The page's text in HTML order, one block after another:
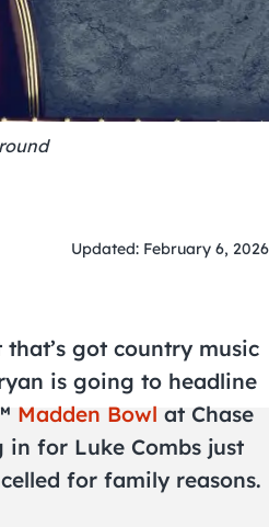
Updated: February 6, 2026
got country music
is going to headline
Madden Bowl at Chase
in for Luke Combs just
for family reasons.